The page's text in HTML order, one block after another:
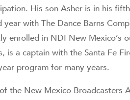
His son Asher is in his
year with The Dance Barns
enrolled in NDI New Mexico’s
is a captain with the Santa Fe
program for many years.
the New Mexico Broadcasters